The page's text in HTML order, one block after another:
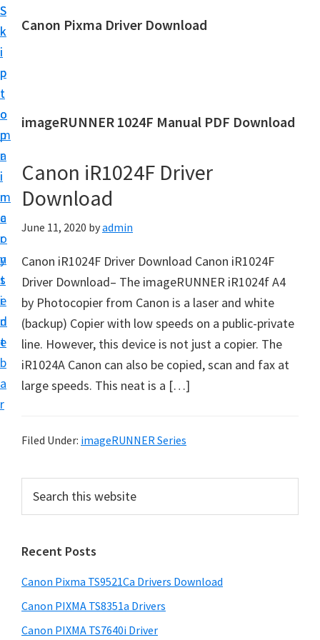
S
k
i
p
t
o
m
a
i
n
c
o
n
t
e
n
t
S
k
i
p
t
o
p
r
i
m
a
r
y
s
i
d
e
b
a
r
Canon Pixma Driver Download
n
r
i
v
e
,
S
o
f
t
w
a
e
M
n
a
l
S
u
imageRUNNER 1024F Manual PDF Download
Canon iR1024F Driver
Download
June 11, 2020 byadmin
Canon iR1024F Driver Download Canon iR1024F
Driver Download– The imageRUNNER iR1024f A4
by Photocopier from Canon is a laser and white
(backup) Copier with low speeds on a public-private
line. However, this device is not just a copier. The
iR1024A Canon can also be copied, scan and fax at
large speeds. This neat is a […]
Filed Under: imageRUNNER Series
r
m
a
r
y
c
t
h
Recent Posts
Canon Pixma TS9521Ca Drivers Download
Canon PIXMA TS8351a Drivers
Canon PIXMA TS7640i Driver